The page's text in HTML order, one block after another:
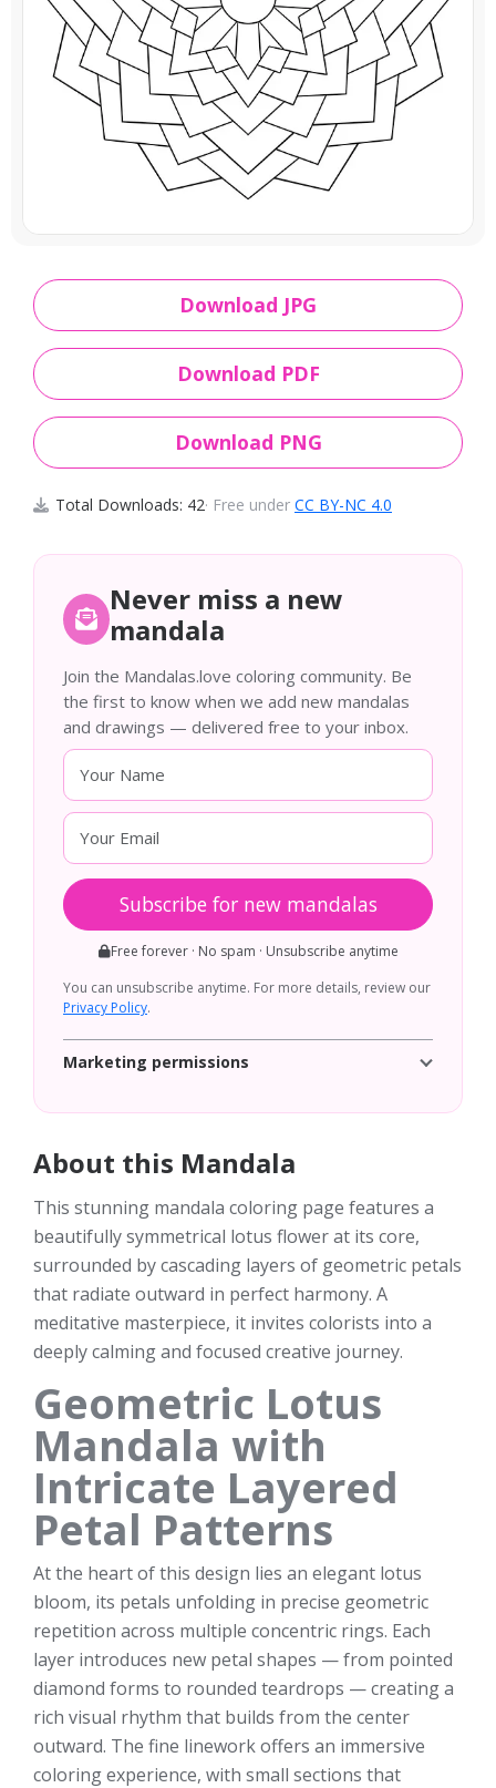
Download JPG
Download PDF
Download PNG
Total Downloads: 42· Free under CC BY-NC 4.0
Never miss a new
mandala
Join the Mandalas.love coloring community. Be
the first to know when we add new mandalas
and drawings — delivered free to your inbox.
Subscribe for new mandalas
Free forever · No spam · Unsubscribe anytime
You can unsubscribe anytime. For more details, review our
Privacy Policy.
Marketing permissions
About this Mandala
This stunning mandala coloring page features a
beautifully symmetrical lotus flower at its core,
surrounded by cascading layers of geometric petals
that radiate outward in perfect harmony. A
meditative masterpiece, it invites colorists into a
deeply calming and focused creative journey.
Geometric Lotus
Mandala with
Intricate Layered
Petal Patterns
At the heart of this design lies an elegant lotus
bloom, its petals unfolding in precise geometric
repetition across multiple concentric rings. Each
layer introduces new petal shapes — from pointed
diamond forms to rounded teardrops — creating a
rich visual rhythm that builds from the center
outward. The fine linework offers an immersive
coloring experience, with small sections that